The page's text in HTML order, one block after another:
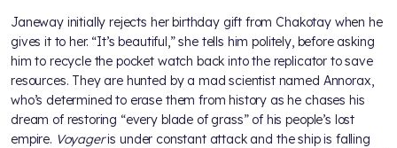
Janeway initially rejects her birthday gift from Chakotay when he
gives it to her. “It’s beautiful,” she tells him politely, before asking
him to recycle the pocket watch back into the replicator to save
resources. They are hunted by a mad scientist named Annorax,
who’s determined to erase them from history as he chases his
dream of restoring “every blade of grass” of his people’s lost
empire. Voyageris under constant attack and the ship is falling